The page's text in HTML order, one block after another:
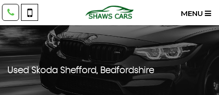
MENU
UsedSkoda Shefford, Bedfordshire